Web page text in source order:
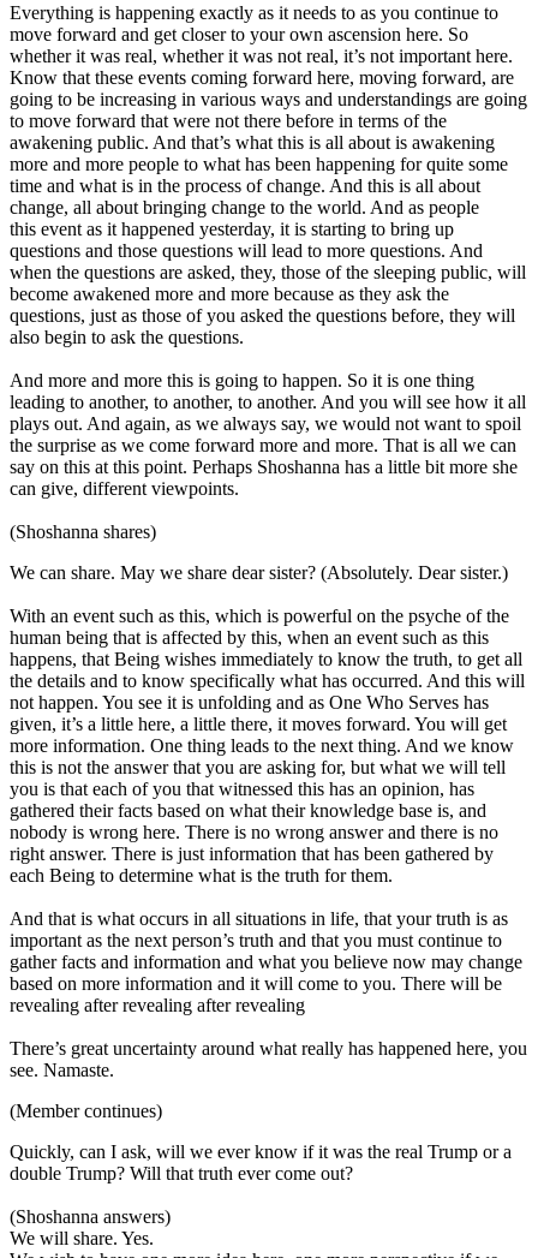
Everything is happening exactly as it needs to as you continue to
move forward and get closer to your own ascension here. So
whether it was real, whether it was not real, it’s not important here.
Know that these events coming forward here, moving forward, are
going to be increasing in various ways and understandings are going
to move forward that were not there before in terms of the
awakening public. And that’s what this is all about is awakening
more and more people to what has been happening for quite some
time and what is in the process of change. And this is all about
change, all about bringing change to the world. And as people
this event as it happened yesterday, it is starting to bring up
questions and those questions will lead to more questions. And
when the questions are asked, they, those of the sleeping public, will
become awakened more and more because as they ask the
questions, just as those of you asked the questions before, they will
also begin to ask the questions.
And more and more this is going to happen. So it is one thing
leading to another, to another, to another. And you will see how it all
plays out. And again, as we always say, we would not want to spoil
the surprise as we come forward more and more. That is all we can
say on this at this point. Perhaps Shoshanna has a little bit more she
can give, different viewpoints.
(Shoshanna shares)
We can share. May we share dear sister? (Absolutely. Dear sister.)
With an event such as this, which is powerful on the psyche of the
human being that is affected by this, when an event such as this
happens, that Being wishes immediately to know the truth, to get all
the details and to know specifically what has occurred. And this will
not happen. You see it is unfolding and as One Who Serves has
given, it’s a little here, a little there, it moves forward. You will get
more information. One thing leads to the next thing. And we know
this is not the answer that you are asking for, but what we will tell
you is that each of you that witnessed this has an opinion, has
gathered their facts based on what their knowledge base is, and
nobody is wrong here. There is no wrong answer and there is no
right answer. There is just information that has been gathered by
each Being to determine what is the truth for them.
And that is what occurs in all situations in life, that your truth is as
important as the next person’s truth and that you must continue to
gather facts and information and what you believe now may change
based on more information and it will come to you. There will be
revealing after revealing after revealing
There’s great uncertainty around what really has happened here, you
see. Namaste.
(Member continues)
Quickly, can I ask, will we ever know if it was the real Trump or a
double Trump? Will that truth ever come out?
(Shoshanna answers)
We will share. Yes.